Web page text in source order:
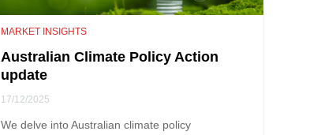
MARKET INSIGHTS
Australian Climate Policy Action
update
17/12/2025
We delve into Australian climate policy